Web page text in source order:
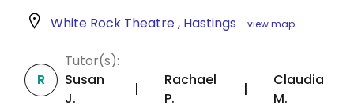
White Rock Theatre , Hastings - view map
R
Tutor(s):
Susan
J.
|
Rachael
P.
|
Claudia
M.